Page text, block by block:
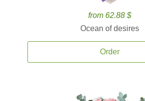
from 62.88 $
Ocean of desires
Order